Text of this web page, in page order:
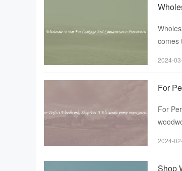
comes
2024-
For
For
2024-
Shop